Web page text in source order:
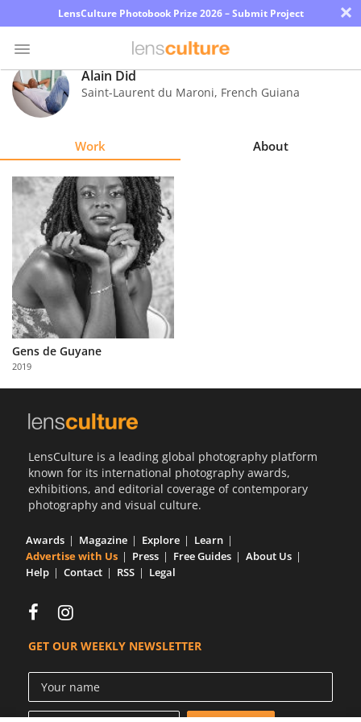
LensCulture Photobook Prize 2026 – Submit Project ×
Photo
Contest
Explore
Learn
About
Us
Partner
with
Us
Alain Did
Saint-Laurent du Maroni, French Guiana
Work About
Gens de Guyane
2019
LensCulture is a leading global photography platform
known for its international photography awards,
exhibitions, and editorial coverage of contemporary
photography and visual culture.
Awards Magazine Explore
Learn
Advertise with Us
Press Free Guides
About Us
Help
Contact RSS Legal
GET OUR WEEKLY NEWSLETTER